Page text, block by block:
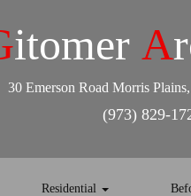
itomer A
30 Emerson Road Morris
(973) 829-
Residential